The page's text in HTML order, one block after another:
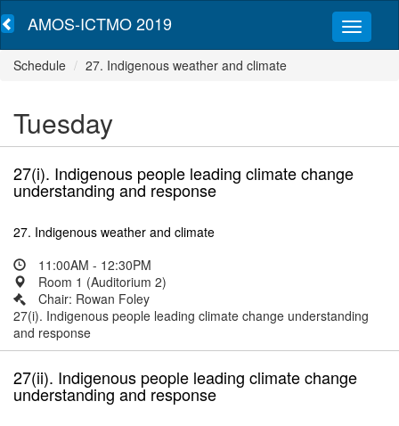
AMOS-ICTMO 2019
Schedule 27. Indigenous weather and climate
Tuesday
27(i). Indigenous people leading climate change
understanding and response
27. Indigenous weather and climate
11:00AM - 12:30PM
Room 1 (Auditorium 2)
Chair: Rowan Foley
27(i). Indigenous people leading climate change understanding
and response
27(ii). Indigenous people leading climate change
understanding and response